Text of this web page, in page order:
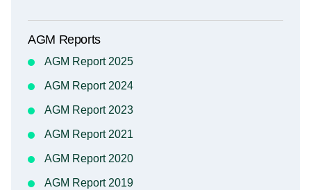
AGM Reports
AGM Report 2025
AGM Report 2024
AGM Report 2023
AGM Report 2021
AGM Report 2020
AGM Report 2019